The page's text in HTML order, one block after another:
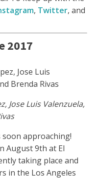
, Twitter, and
2017
Jose Luis Valenzuela,
soon approaching!
August 9th at El
taking place and
in the Los Angeles